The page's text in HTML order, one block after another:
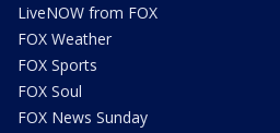
LiveNOW from FOX
FOX Weather
FOX Sports
FOX Soul
FOX News Sunday